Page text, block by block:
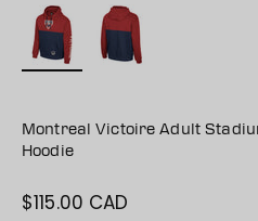
Montreal Victoire Adult
Hoodie
Sale price
$115.00 CAD